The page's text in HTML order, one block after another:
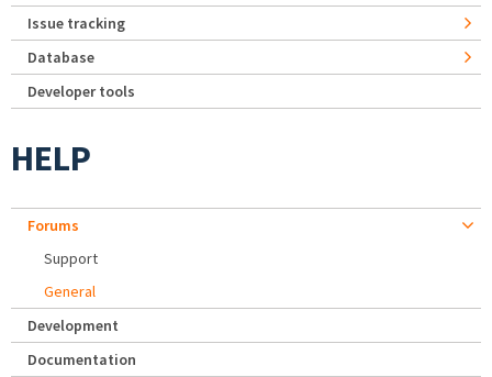
Issue tracking
Database
Developer tools
HELP
Forums
Support
General
Development
Documentation